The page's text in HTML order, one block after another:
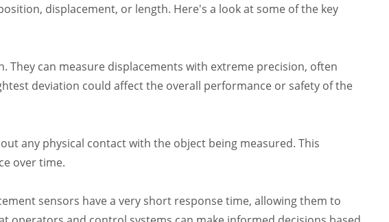
displacement, or length. Here's a look at some of the key
can measure displacements with extreme precision, often
deviation could affect the overall performance or safety of the
any physical contact with the object being measured. This
over time.
sensors have a very short response time, allowing them to